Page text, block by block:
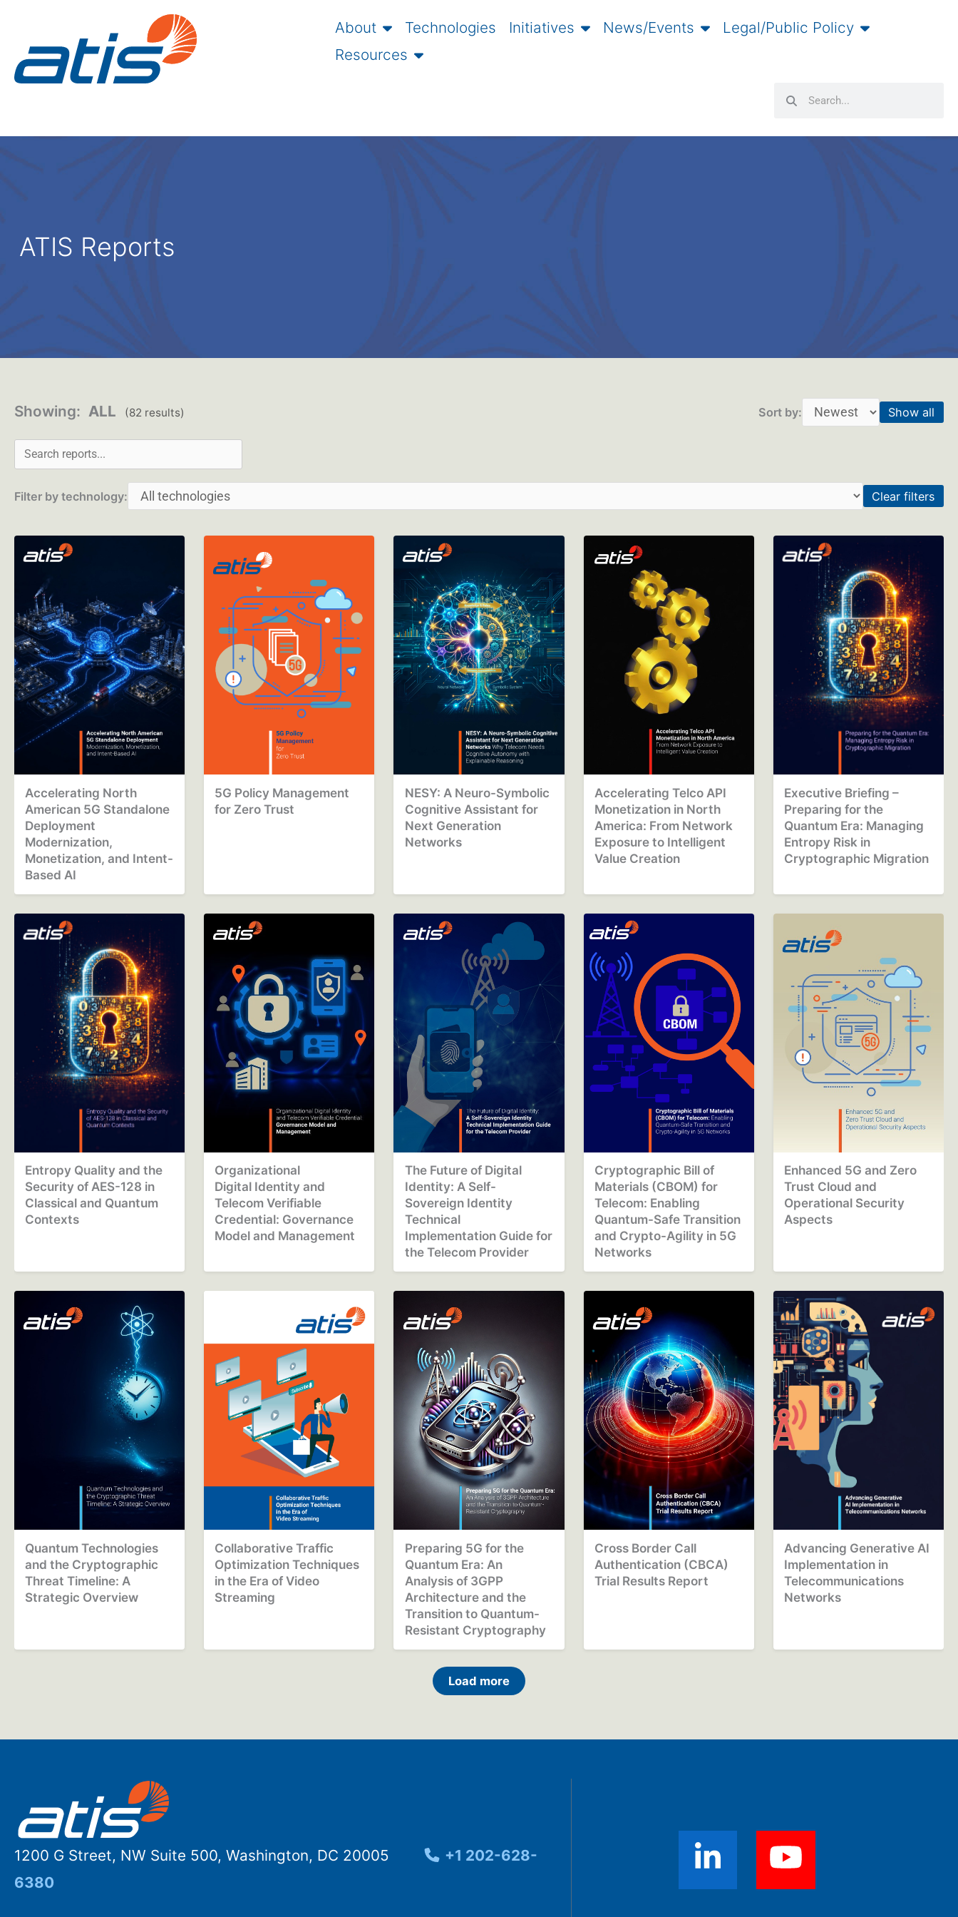
About Technologies Initiatives News/Events
Legal/Public Policy
Resources
Search
Search
ATIS Reports
Showing: ALL (82 results) Sort by: Show all
Search reports
Filter by technology: Clear filters
Accelerating North
American 5G Standalone
Deployment
Modernization,
Monetization, and Intent-
Based AI
5G Policy Management
for Zero Trust
NESY: A Neuro-Symbolic
Cognitive Assistant for
Next Generation
Networks
Accelerating Telco API
Monetization in North
America: From Network
Exposure to Intelligent
Value Creation
Executive Briefing –
Preparing for the
Quantum Era: Managing
Entropy Risk in
Cryptographic Migration
Entropy Quality and the
Security of AES-128 in
Classical and Quantum
Contexts
Organizational
Digital Identity and
Telecom Verifiable
Credential: Governance
Model and Management
The Future of Digital
Identity: A Self-
Sovereign Identity
Technical
Implementation Guide for
the Telecom Provider
Cryptographic Bill of
Materials (CBOM) for
Telecom: Enabling
Quantum-Safe Transition
and Crypto-Agility in 5G
Networks
Enhanced 5G and Zero
Trust Cloud and
Operational Security
Aspects
Quantum Technologies
and the Cryptographic
Threat Timeline: A
Strategic Overview
Collaborative Traffic
Optimization Techniques
in the Era of Video
Streaming
Preparing 5G for the
Quantum Era: An
Analysis of 3GPP
Architecture and the
Transition to Quantum-
Resistant Cryptography
Cross Border Call
Authentication (CBCA)
Trial Results Report
Advancing Generative AI
Implementation in
Telecommunications
Networks
Load more
1200 G Street, NW Suite 500, Washington, DC 20005
+1 202-628-
6380